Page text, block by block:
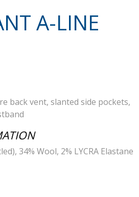
A-LINE
back vent, slanted side pockets,
34% Wool, 2% LYCRA Elastane